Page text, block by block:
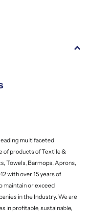
multifaceted
of products of Textile &
Towels, Barmops, Aprons,
with over 15 years of
maintain or exceed
in the Industry. We are
in profitable, sustainable,